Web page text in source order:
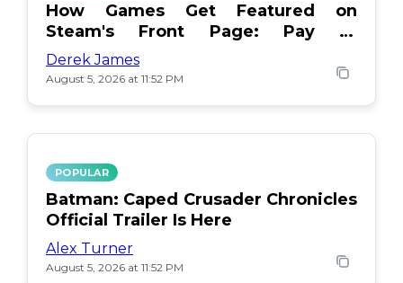
How Games Get Featured on
Steam's Front Page: Pay or
Popularity?
Derek James
August 5, 2026 at 11:52 PM
POPULAR
Batman: Caped Crusader Chronicles
Official Trailer Is Here
Alex Turner
August 5, 2026 at 11:52 PM